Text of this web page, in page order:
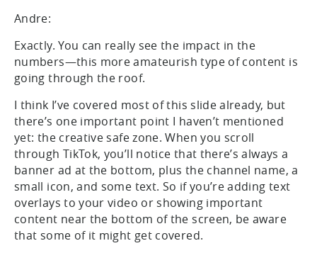
Andre:
Exactly. You can really see the impact in the
numbers—this more amateurish type of content is
going through the roof.
I think I’ve covered most of this slide already, but
there’s one important point I haven’t mentioned
yet: the creative safe zone. When you scroll
through TikTok, you’ll notice that there’s always a
banner ad at the bottom, plus the channel name, a
small icon, and some text. So if you’re adding text
overlays to your video or showing important
content near the bottom of the screen, be aware
that some of it might get covered.